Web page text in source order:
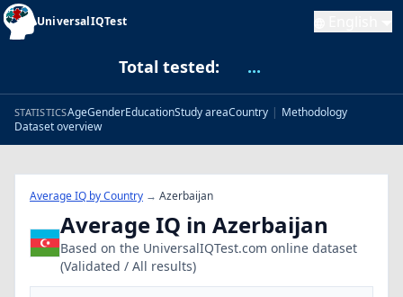
UniversalIQTest
Total tested: ...
STATISTICSAgeGenderEducationStudy areaCountry | Methodology
Dataset overview
Average IQ by Country → Azerbaijan
Average IQ in Azerbaijan
Based on the UniversalIQTest.com online dataset
(Validated / All results)